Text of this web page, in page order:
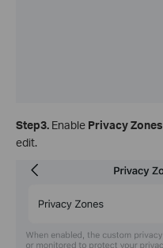
Step3. Enable Privacy Zones
edit.